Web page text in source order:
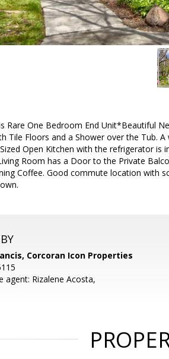
Rare One Bedroom End Unit*Beautiful
Tile Floors and a Shower over the Tub.
Open Kitchen with the refrigerator is
Room has a Door to the Private
Coffee. Good commute location with
Corcoran Icon Properties
agent: Rizalene Acosta,